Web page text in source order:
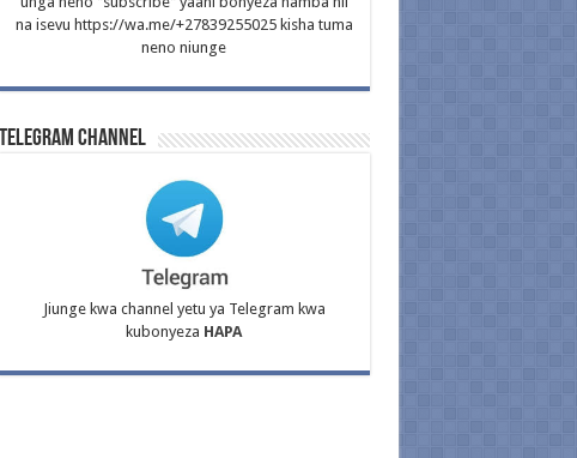
na isevu https://wa.me/+27839255025 kisha tuma
neno niunge
Telegram Channel
Jiunge kwa channel yetu ya Telegram kwa
kubonyeza HAPA